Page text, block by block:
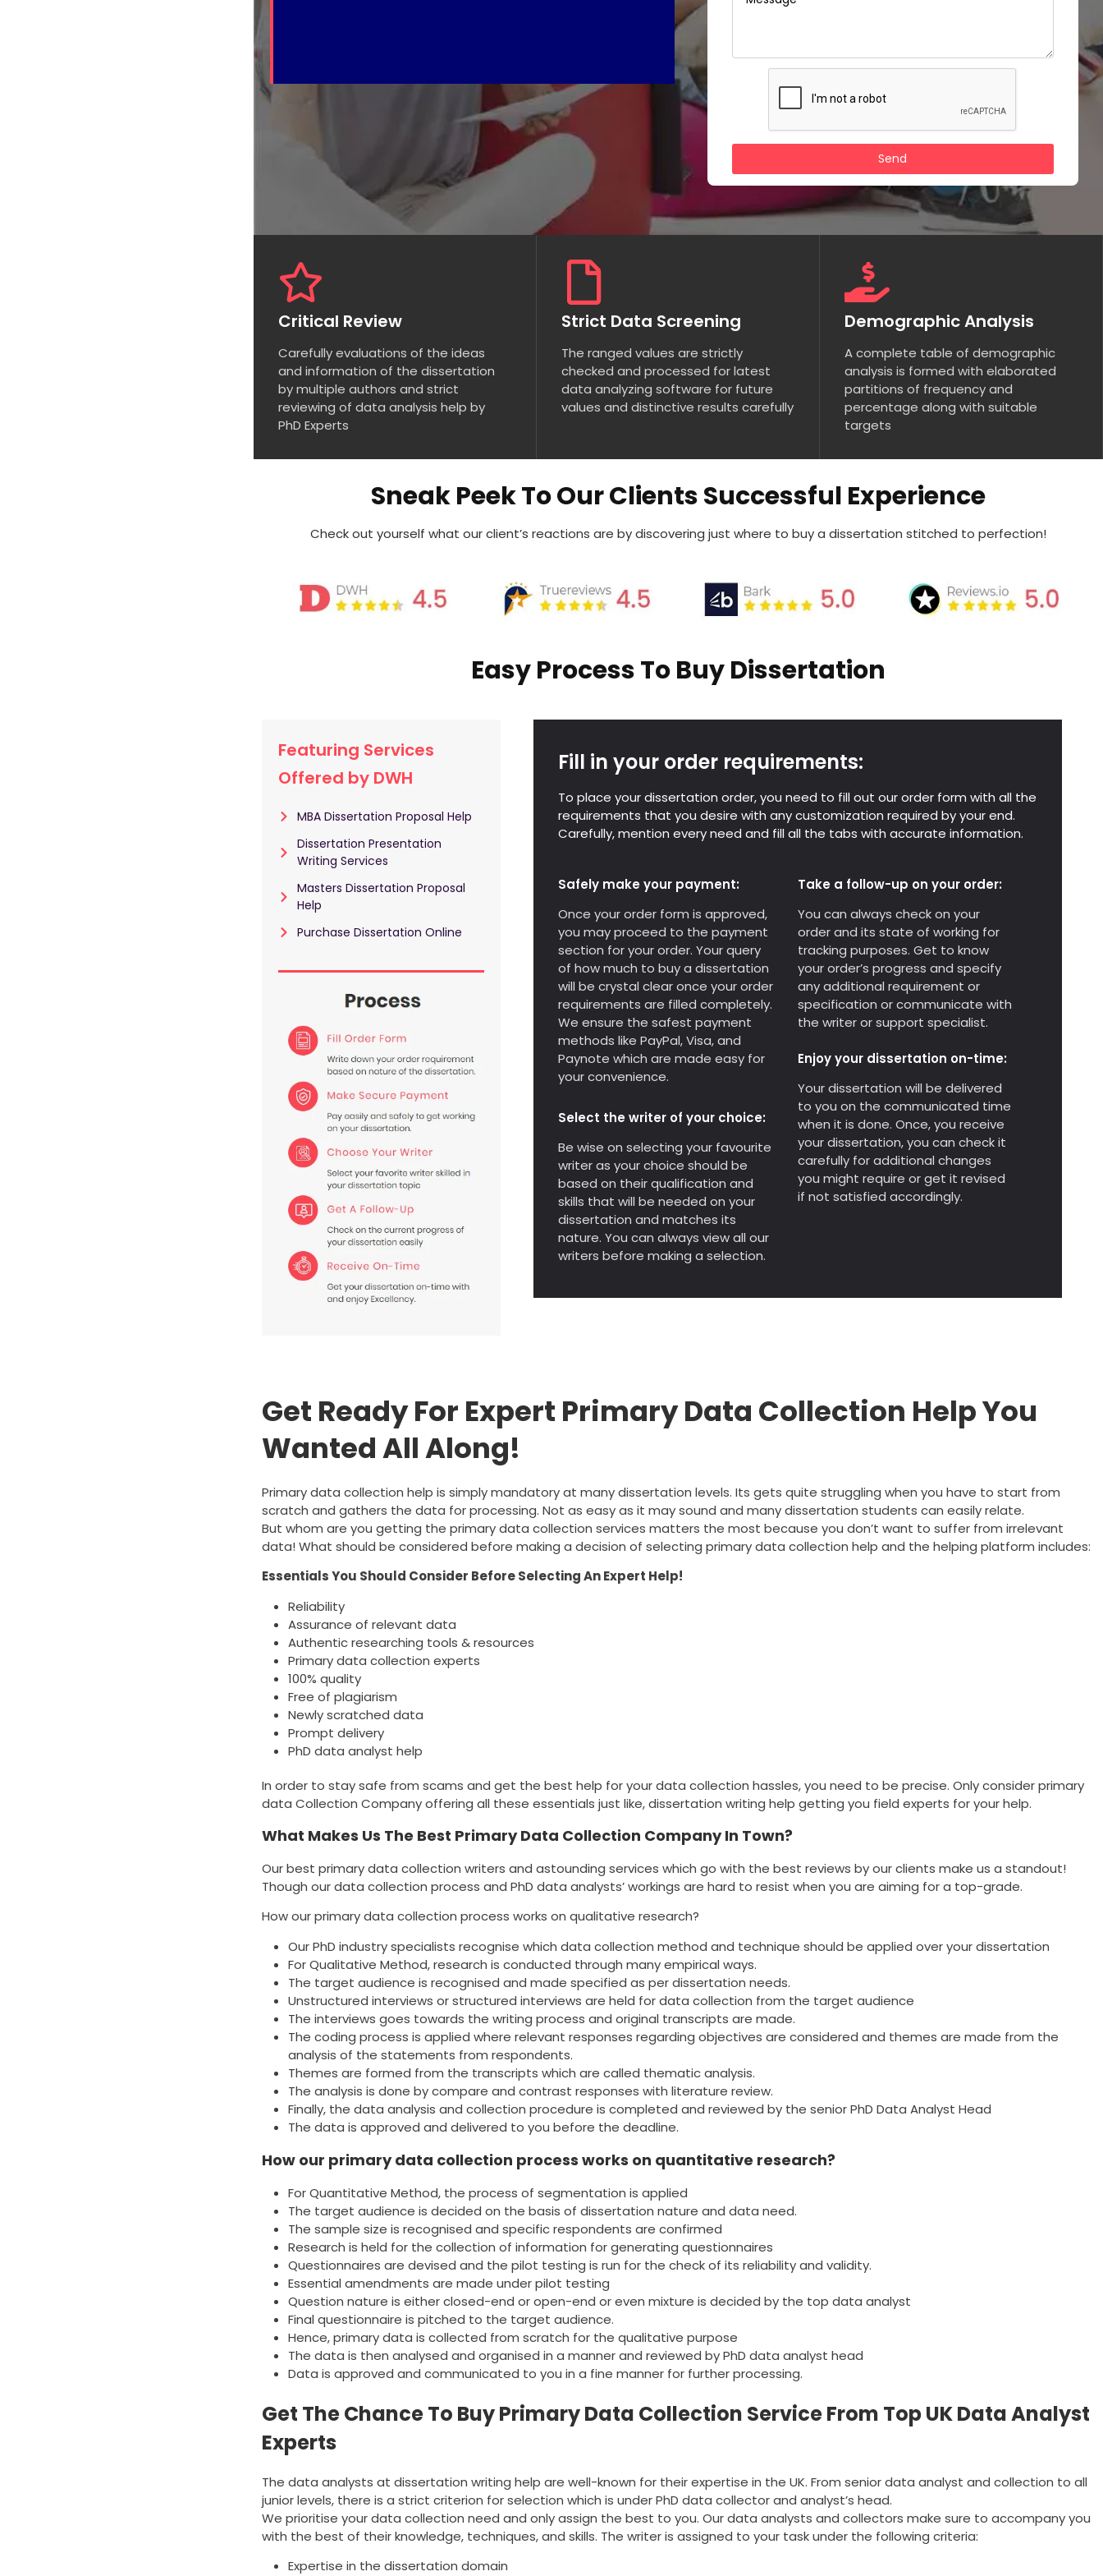
Critical Review
Carefully evaluations of the ideas
and information of the dissertation
by multiple authors and strict
reviewing of data analysis help by
PhD Experts
Strict Data Screening
The ranged values are strictly
checked and processed for latest
data analyzing software for future
values and distinctive results carefully
Demographic Analysis
A complete table of demographic
analysis is formed with elaborated
partitions of frequency and
percentage along with suitable
targets
Sneak Peek To Our Clients Successful Experience
Check out yourself what our client’s reactions are by discovering just where to buy a dissertation stitched to perfection!
Easy Process To Buy Dissertation
Featuring Services
Offered by DWH
MBA Dissertation Proposal Help
Dissertation Presentation
Writing Services
Masters Dissertation Proposal
Help
Purchase Dissertation Online
Fill in your order requirements:
To place your dissertation order, you need to fill out our order form with all the
requirements that you desire with any customization required by your end.
Carefully, mention every need and fill all the tabs with accurate information.
Safely make your payment:
Once your order form is approved,
you may proceed to the payment
section for your order. Your query
of how much to buy a dissertation
will be crystal clear once your order
requirements are filled completely.
We ensure the safest payment
methods like PayPal, Visa, and
Paynote which are made easy for
your convenience.
Take a follow-up on your order:
You can always check on your
order and its state of working for
tracking purposes. Get to know
your order’s progress and specify
any additional requirement or
specification or communicate with
the writer or support specialist.
Select the writer of your choice:
Be wise on selecting your favourite
writer as your choice should be
based on their qualification and
skills that will be needed on your
dissertation and matches its
nature. You can always view all our
writers before making a selection.
Enjoy your dissertation on-time:
Your dissertation will be delivered
to you on the communicated time
when it is done. Once, you receive
your dissertation, you can check it
carefully for additional changes
you might require or get it revised
if not satisfied accordingly.
Get Ready For Expert Primary Data Collection Help You
Wanted All Along!
Primary data collection help is simply mandatory at many dissertation levels. Its gets quite struggling when you have to start from
scratch and gathers the data for processing. Not as easy as it may sound and many dissertation students can easily relate.
But whom are you getting the primary data collection services matters the most because you don’t want to suffer from irrelevant
data! What should be considered before making a decision of selecting primary data collection help and the helping platform includes:
Essentials You Should Consider Before Selecting An Expert Help!
Reliability
Assurance of relevant data
Authentic researching tools & resources
Primary data collection experts
100% quality
Free of plagiarism
Newly scratched data
Prompt delivery
PhD data analyst help
In order to stay safe from scams and get the best help for your data collection hassles, you need to be precise. Only consider primary
data Collection Company offering all these essentials just like, dissertation writing help getting you field experts for your help.
What Makes Us The Best Primary Data Collection Company In Town?
Our best primary data collection writers and astounding services which go with the best reviews by our clients make us a standout!
Though our data collection process and PhD data analysts’ workings are hard to resist when you are aiming for a top-grade.
How our primary data collection process works on qualitative research?
Our PhD industry specialists recognise which data collection method and technique should be applied over your dissertation
For Qualitative Method, research is conducted through many empirical ways.
The target audience is recognised and made specified as per dissertation needs.
Unstructured interviews or structured interviews are held for data collection from the target audience
The interviews goes towards the writing process and original transcripts are made.
The coding process is applied where relevant responses regarding objectives are considered and themes are made from the
analysis of the statements from respondents.
Themes are formed from the transcripts which are called thematic analysis.
The analysis is done by compare and contrast responses with literature review.
Finally, the data analysis and collection procedure is completed and reviewed by the senior PhD Data Analyst Head
The data is approved and delivered to you before the deadline.
How our primary data collection process works on quantitative research?
For Quantitative Method, the process of segmentation is applied
The target audience is decided on the basis of dissertation nature and data need.
The sample size is recognised and specific respondents are confirmed
Research is held for the collection of information for generating questionnaires
Questionnaires are devised and the pilot testing is run for the check of its reliability and validity.
Essential amendments are made under pilot testing
Question nature is either closed-end or open-end or even mixture is decided by the top data analyst
Final questionnaire is pitched to the target audience.
Hence, primary data is collected from scratch for the qualitative purpose
The data is then analysed and organised in a manner and reviewed by PhD data analyst head
Data is approved and communicated to you in a fine manner for further processing.
Get The Chance To Buy Primary Data Collection Service From Top UK Data Analyst
Experts
The data analysts at dissertation writing help are well-known for their expertise in the UK. From senior data analyst and collection to all
junior levels, there is a strict criterion for selection which is under PhD data collector and analyst’s head.
We prioritise your data collection need and only assign the best to you. Our data analysts and collectors make sure to accompany you
with the best of their knowledge, techniques, and skills. The writer is assigned to your task under the following criteria:
Expertise in the dissertation domain